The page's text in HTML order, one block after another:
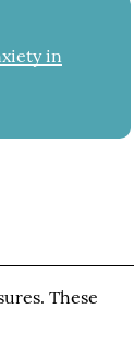
in
These